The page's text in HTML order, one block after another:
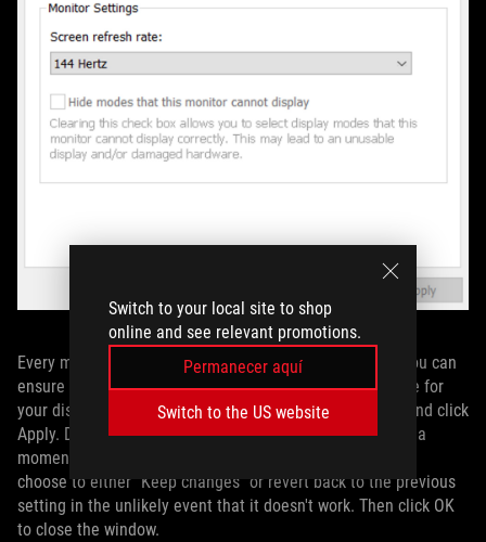
Switch to your local site to shop
online and see relevant promotions.
Permanecer aquí
Switch to the US website
Every monitor’s options are different. But this is where you can
ensure that you’re using the highest possible refresh rate for
your display. Find the biggest number in the drop-down and click
Apply. Don’t worry if the Windows desktop disappears for a
moment; it’s supposed to do that. When it blinks back on,
choose to either “Keep changes” or revert back to the previous
setting in the unlikely event that it doesn't work. Then click OK
to close the window.